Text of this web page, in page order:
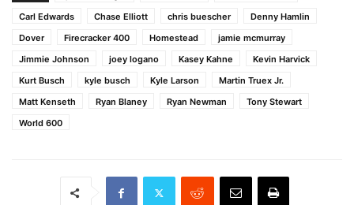
Carl Edwards
Chase Elliott chris buescher
Denny Hamlin
Dover
Firecracker 400 Homestead
jamie mcmurray
Jimmie Johnson
joey logano Kasey Kahne
Kevin Harvick
Kurt Busch
kyle busch Kyle Larson
Martin Truex Jr.
Matt Kenseth
Ryan Blaney Ryan Newman
Tony Stewart
World 600